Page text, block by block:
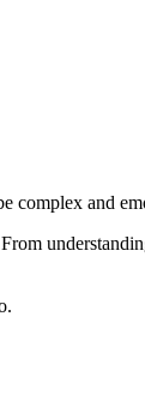
and